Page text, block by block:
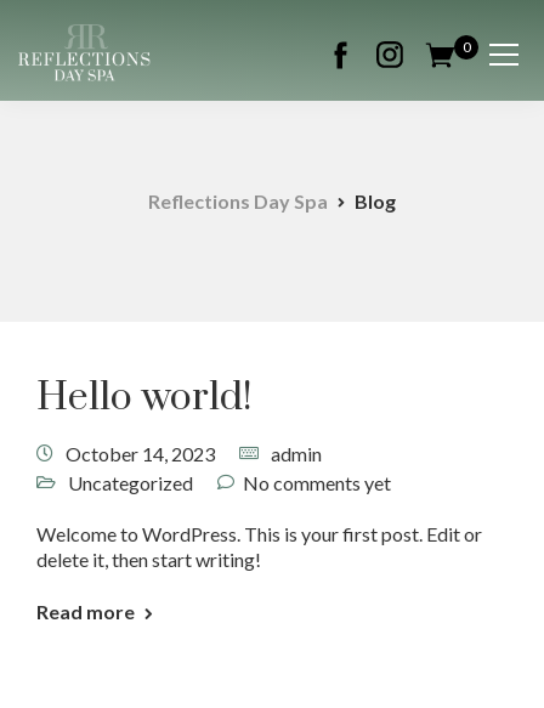
0
Reflections Day Spa Blog
Hello world!
October 14, 2023
admin
Uncategorized
No comments yet
Welcome to WordPress. This is your first post. Edit or
delete it, then start writing!
Read more